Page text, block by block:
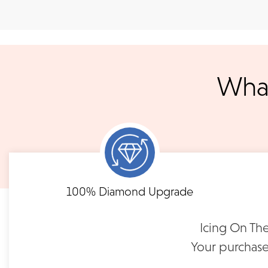
3 p.m. PST Monday - Friday will be delivered within 14 business
masterpiece. We will contact you with updates
Need to keep the delivery a secret? We've got you covered. We
FLEXIBLE FINANCING
Feel at ease with our flexible payment options.
term or revolving credit. All feature no annual fee and
100% Diamond Upgrade
Icing On
Your